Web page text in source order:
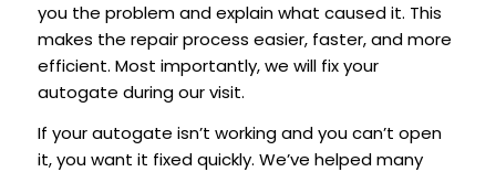
you the problem and explain what caused it. This
makes the repair process easier, faster, and more
efficient. Most importantly, we will fix your
autogate during our visit.
If your autogate isn’t working and you can’t open
it, you want it fixed quickly. We’ve helped many